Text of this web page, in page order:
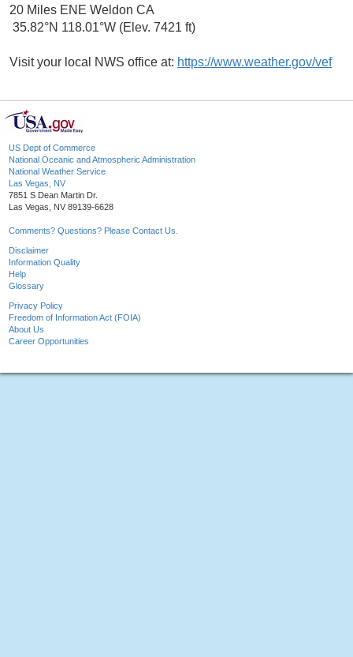
20 Miles ENE Weldon CA
35.82°N 118.01°W (Elev. 7421 ft)
Visit your local NWS office at: https://www.weather.gov/vef
US Dept of Commerce
National Oceanic and Atmospheric Administration
National Weather Service
Las Vegas, NV
7851 S Dean Martin Dr.
Las Vegas, NV 89139-6628
Comments? Questions? Please Contact Us.
Disclaimer
Information Quality
Help
Glossary
Privacy Policy
Freedom of Information Act (FOIA)
About Us
Career Opportunities